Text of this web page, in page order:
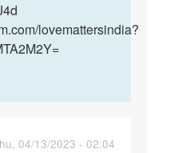
lovemattersindia?
04/13/2023 - 02:04